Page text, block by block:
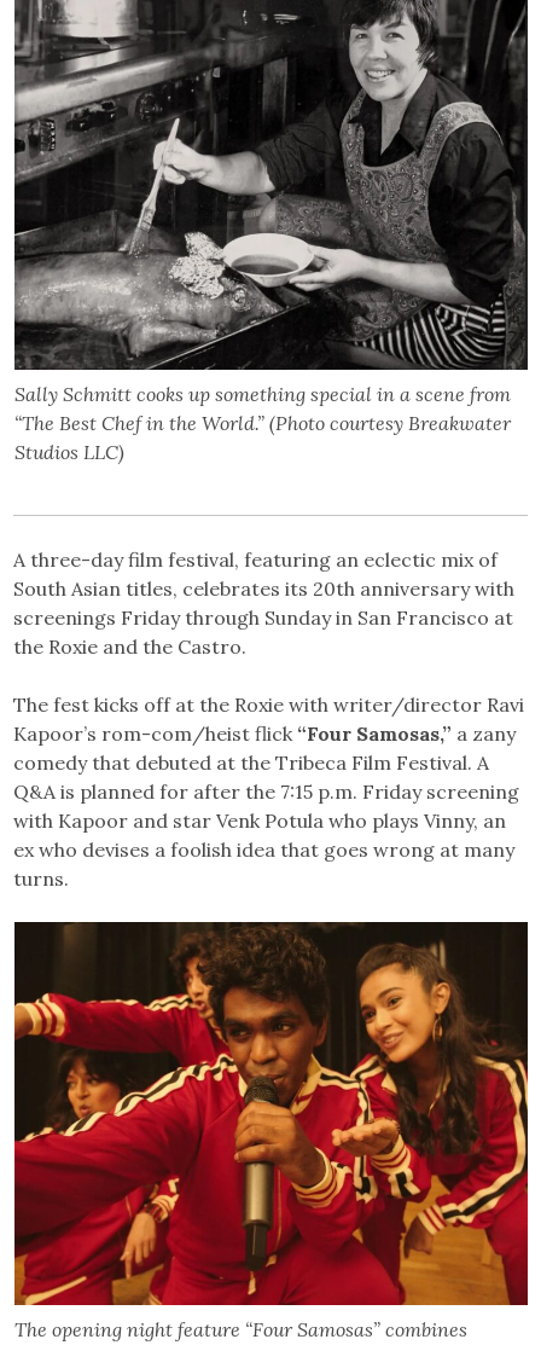
Sally Schmitt cooks up something special in a scene from
“The Best Chef in the World.” (Photo courtesy Breakwater
Studios LLC)
A three-day film festival, featuring an eclectic mix of
South Asian titles, celebrates its 20th anniversary with
screenings Friday through Sunday in San Francisco at
the Roxie and the Castro.
The fest kicks off at the Roxie with writer/director Ravi
Kapoor’s rom-com/heist flick “Four Samosas,” a zany
comedy that debuted at the Tribeca Film Festival. A
Q&A is planned for after the 7:15 p.m. Friday screening
with Kapoor and star Venk Potula who plays Vinny, an
ex who devises a foolish idea that goes wrong at many
turns.
The opening night feature “Four Samosas” combines